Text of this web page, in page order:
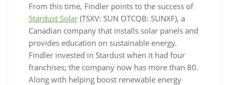
From this time, Findler points to the success of
Stardust Solar (TSXV: SUN OTCQB: SUNXF), a
Canadian company that installs solar panels and
provides education on sustainable energy.
Findler invested in Stardust when it had four
franchises; the company now has more than 80.
Along with helping boost renewable energy